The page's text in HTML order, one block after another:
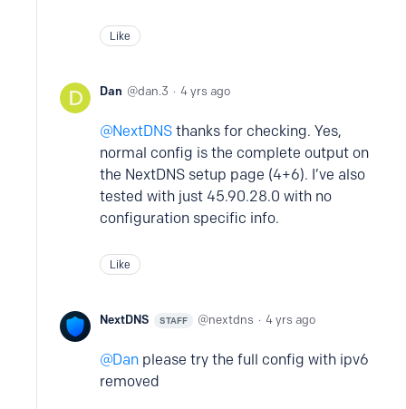
Like
Dan dan.3 4 yrs ago
NextDNS thanks for checking. Yes,
normal config is the complete output on
the NextDNS setup page (4+6). I’ve also
tested with just 45.90.28.0 with no
configuration specific info.
Like
NextDNS STAFF nextdns 4 yrs ago
Dan please try the full config with ipv6
removed